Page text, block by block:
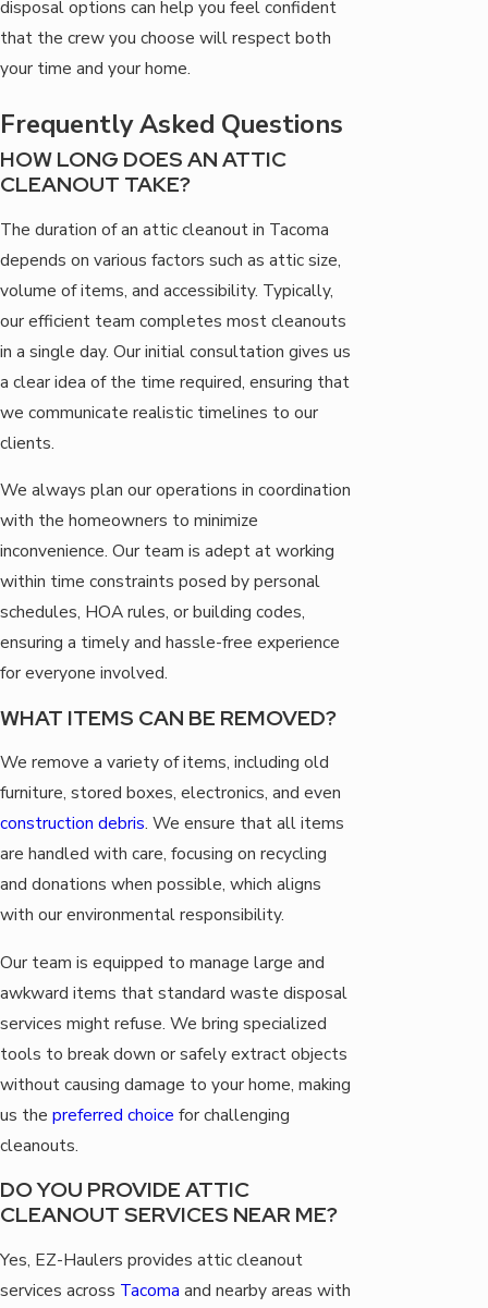
disposal options can help you feel confident
that the crew you choose will respect both
your time and your home.
Frequently Asked Questions
HOW LONG DOES AN ATTIC
CLEANOUT TAKE?
The duration of an attic cleanout in Tacoma
depends on various factors such as attic size,
volume of items, and accessibility. Typically,
our efficient team completes most cleanouts
in a single day. Our initial consultation gives us
a clear idea of the time required, ensuring that
we communicate realistic timelines to our
clients.
We always plan our operations in coordination
with the homeowners to minimize
inconvenience. Our team is adept at working
within time constraints posed by personal
schedules, HOA rules, or building codes,
ensuring a timely and hassle-free experience
for everyone involved.
WHAT ITEMS CAN BE REMOVED?
We remove a variety of items, including old
furniture, stored boxes, electronics, and even
construction debris. We ensure that all items
are handled with care, focusing on recycling
and donations when possible, which aligns
with our environmental responsibility.
Our team is equipped to manage large and
awkward items that standard waste disposal
services might refuse. We bring specialized
tools to break down or safely extract objects
without causing damage to your home, making
us the preferred choice for challenging
cleanouts.
DO YOU PROVIDE ATTIC
CLEANOUT SERVICES NEAR ME?
Yes, EZ-Haulers provides attic cleanout
services across Tacoma and nearby areas with